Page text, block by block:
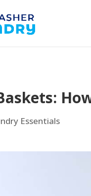
Essentials